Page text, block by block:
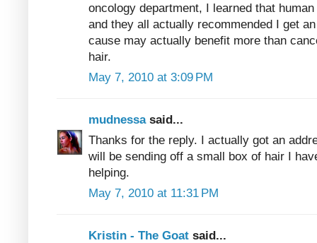
oncology department, I learned that
and they all actually recommended I get
cause may actually benefit more than
hair.
May 7, 2010 at 3:09 PM
mudnessa said...
Thanks for the reply. I actually got an
will be sending off a small box of hair I
helping.
May 7, 2010 at 11:31 PM
Kristin - The Goat said...